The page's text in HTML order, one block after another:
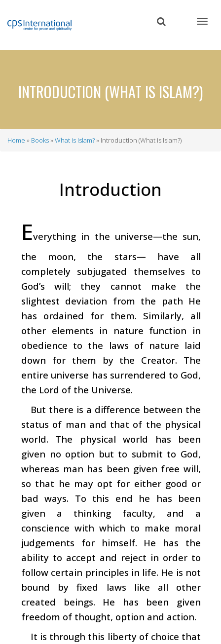
content
INTRODUCTION (WHAT IS ISLAM?)
Home Books What is Islam? Introduction (What is Islam?)
Introduction
Everything in the universe—the sun,
the moon, the stars— have all
completely subjugated themselves to
God’s will; they cannot make the
slightest deviation from the path He
has ordained for them. Similarly, all
other elements in nature function in
obedience to the laws of nature laid
down for them by the Creator. The
entire universe has surrendered to God,
the Lord of the Universe.
But there is a difference between the
status of man and that of the physical
world. The physical world has been
given no option but to submit to God,
whereas man has been given free will,
so that he may opt for either good or
bad ways. To this end he has been
given a thinking faculty, and a
conscience with which to make moral
judgements for himself. He has the
ability to accept and reject in order to
follow certain principles in life. He is not
bound by fixed laws like all other
created beings. He has been given
freedom of thought, option and action.
It is through this liberty of choice that